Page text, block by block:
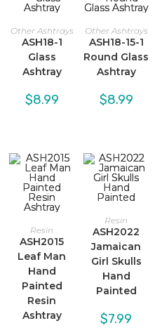
Other Ashtrays
ASH18-1
Glass
Ashtray
$8.99
Other Ashtrays
ASH18-15-1
Round Glass
Ashtray
$8.99
Resin
ASH2015
Leaf Man
Hand
Painted
Resin
Ashtray
Resin
ASH2022
Jamaican
Girl Skulls
Hand
Painted
$7.99